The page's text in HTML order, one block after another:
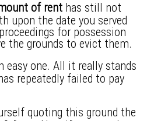
of rent has still not
upon the date you served
for possession
the grounds to evict them.
easy one. All it really stands
repeatedly failed to pay
quoting this ground the